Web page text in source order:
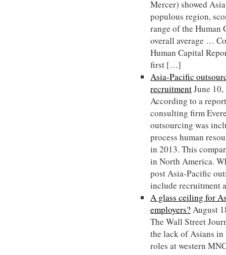
Mercer) showed
populous region,
range of the Human
overall average …
Human Capital
first […]
Asia-Pacific
recruitmentJune
According to a
consulting firm
outsourcing was
process human
in 2013. This
in North America.
post Asia-Pacific
include recruitment
A glass ceiling for
employers? August
The Wall Street
the lack of Asians in
roles at western